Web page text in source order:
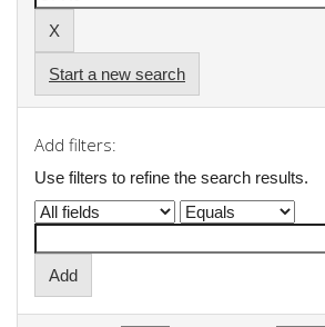
Start a new search
Add filters:
Use filters to refine the search results.